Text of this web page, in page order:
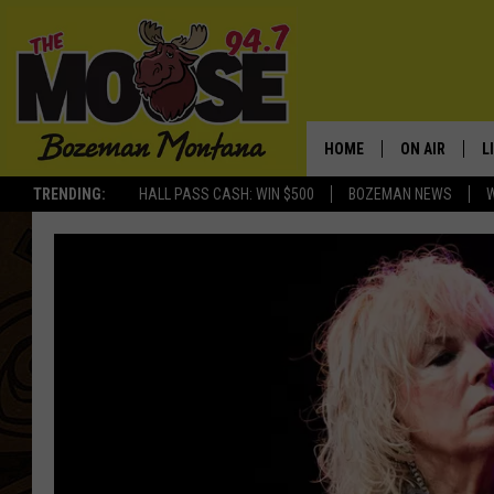
TRENDING: HALL PASS CASH: WIN $500 BOZEMAN NEWS
HOME ON AIR
SCHEDULE
JESSE JAMES
ELLE FINE